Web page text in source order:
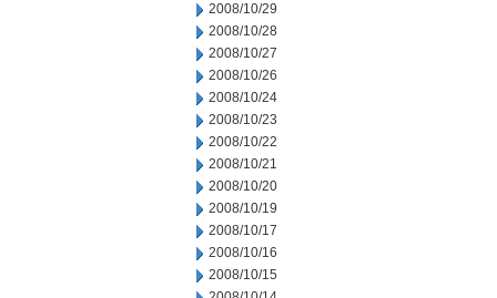
2008/10/29
2008/10/28
2008/10/27
2008/10/26
2008/10/24
2008/10/23
2008/10/22
2008/10/21
2008/10/20
2008/10/19
2008/10/17
2008/10/16
2008/10/15